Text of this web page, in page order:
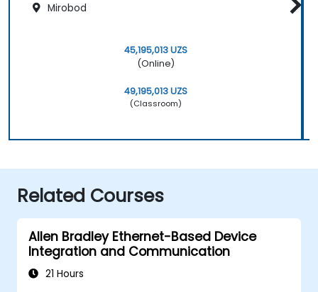
Mirobod
45,195,013 UZS
(Online)
49,195,013 UZS
(Classroom)
Related Courses
Allen Bradley Ethernet-Based Device
Integration and Communication
21 Hours